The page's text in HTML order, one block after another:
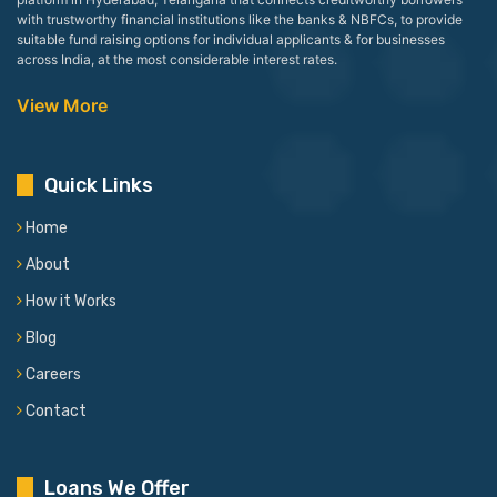
with trustworthy financial institutions like the banks & NBFCs, to provide
suitable fund raising options for individual applicants & for businesses
across India, at the most considerable interest rates.
View More
Quick Links
Home
About
How it Works
Blog
Careers
Contact
Loans We Offer